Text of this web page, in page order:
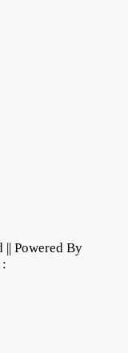
Powered By